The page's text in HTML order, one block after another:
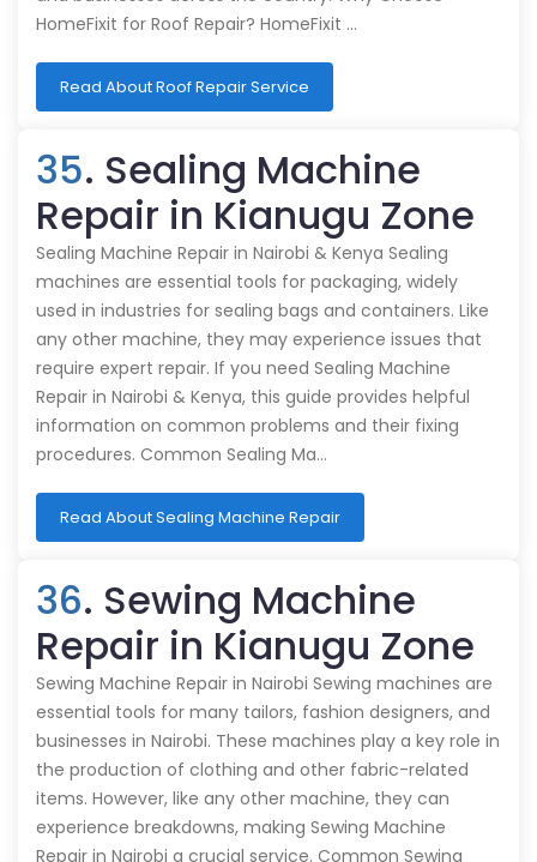
HomeFixit for Roof Repair? HomeFixit …
Read About Roof Repair Service
35. Sealing Machine
Repair in Kianugu Zone
Sealing Machine Repair in Nairobi & Kenya Sealing
machines are essential tools for packaging, widely
used in industries for sealing bags and containers. Like
any other machine, they may experience issues that
require expert repair. If you need Sealing Machine
Repair in Nairobi & Kenya, this guide provides helpful
information on common problems and their fixing
procedures. Common Sealing Ma…
Read About Sealing Machine Repair
36. Sewing Machine
Repair in Kianugu Zone
Sewing Machine Repair in Nairobi Sewing machines are
essential tools for many tailors, fashion designers, and
businesses in Nairobi. These machines play a key role in
the production of clothing and other fabric-related
items. However, like any other machine, they can
experience breakdowns, making Sewing Machine
Repair in Nairobi a crucial service. Common Sewing